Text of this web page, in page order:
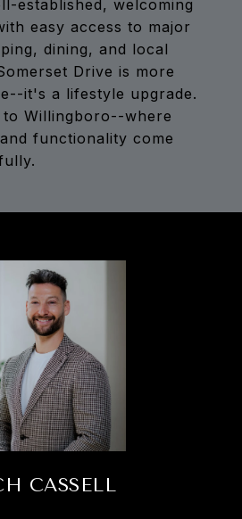
established, welcoming
easy access to major
dining, and local
Drive is more
it's a lifestyle upgrade.
to Willingboro--where
functionality come
CASSELL